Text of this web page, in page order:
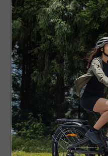
250W 140 km
Terrain